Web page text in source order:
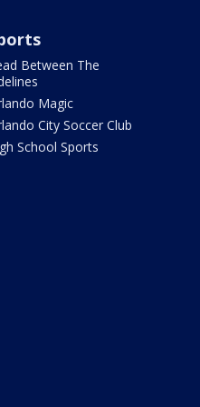
Between The
Magic
City Soccer Club
School Sports